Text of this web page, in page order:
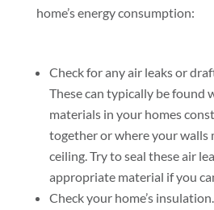
home’s energy consumption:
Check for any air leaks or
These can typically be found
materials in your homes
together or where your walls
ceiling. Try to seal these air
appropriate material if you
Check your home’s